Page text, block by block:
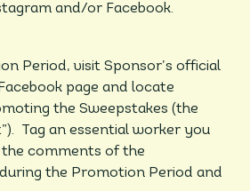
and/or Facebook.
Period, visit Sponsor’s official
page and locate
the Sweepstakes (the
Tag an essential worker you
comments of the
the Promotion Period and